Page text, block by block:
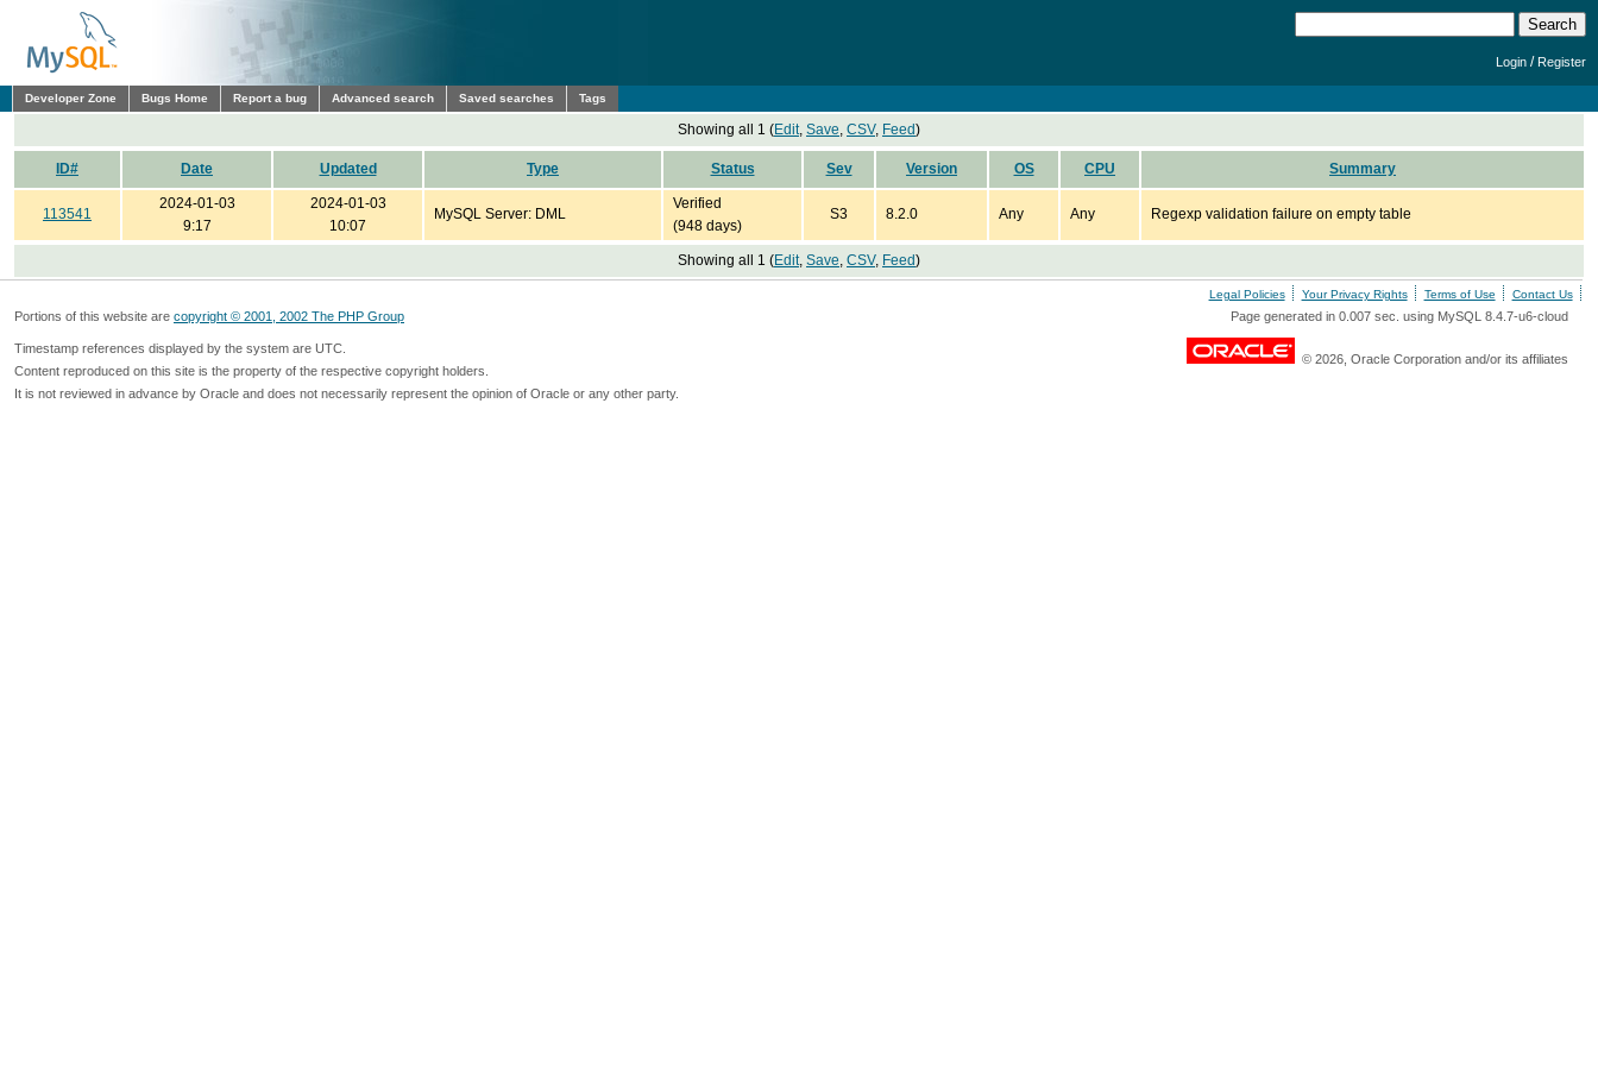
Login /Register
Developer Zone Bugs Home Report a bug Advanced search Saved searches Tags
Showing all 1 (Edit, Save, CSV, Feed)
ID# Date Updated Type Status Sev Version OS CPU Summary
113541
2024-01-03
9:17
2024-01-03
10:07
MySQL Server: DML
Verified
(948 days)
S3 8.2.0 Any Any Regexp validation failure on empty table
Showing all 1 (Edit, Save, CSV, Feed)
Legal Policies Your Privacy Rights Terms of Use Contact Us
Portions of this website are copyright © 2001, 2002 The PHP Group Page generated in 0.007 sec. using MySQL 8.4.7-u6-cloud
Timestamp references displayed by the system are UTC.
Content reproduced on this site is the property of the respective copyright holders.
It is not reviewed in advance by Oracle and does not necessarily represent the opinion of Oracle or any other party.
© 2026, Oracle Corporation and/or its affiliates